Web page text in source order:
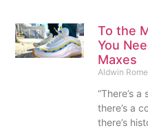
To the
You
Maxes
Aldwin
“There’s
there’s a
there’s